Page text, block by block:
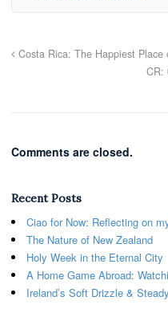
Costa Rica: The Happiest Place
CR:
Comments are closed.
Recent Posts
Ciao for Now: Reflecting on
The Nature of New Zealand
Holy Week in the Eternal City
A Home Game Abroad:
Ireland’s Soft Drizzle &